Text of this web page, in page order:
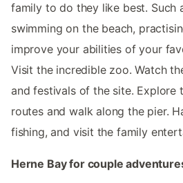
family to do they like best. Such
swimming on the beach,
improve your abilities of your
Visit the incredible zoo. Watch
and festivals of the site. Explore
routes and walk along the pier.
fishing, and visit the family
Herne Bay for couple